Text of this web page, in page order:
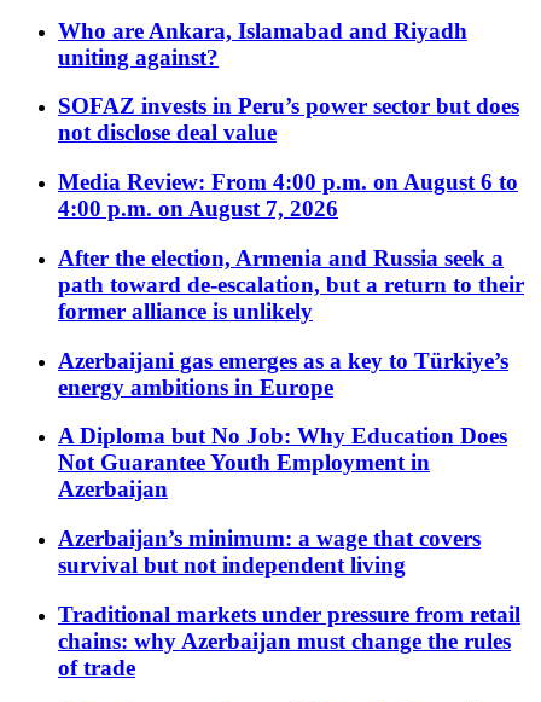
Who are Ankara, Islamabad and Riyadh
uniting against?
SOFAZ invests in Peru’s power sector but does
not disclose deal value
Media Review: From 4:00 p.m. on August 6 to
4:00 p.m. on August 7, 2026
After the election, Armenia and Russia seek a
path toward de-escalation, but a return to their
former alliance is unlikely
Azerbaijani gas emerges as a key to Türkiye’s
energy ambitions in Europe
A Diploma but No Job: Why Education Does
Not Guarantee Youth Employment in
Azerbaijan
Azerbaijan’s minimum: a wage that covers
survival but not independent living
Traditional markets under pressure from retail
chains: why Azerbaijan must change the rules
of trade